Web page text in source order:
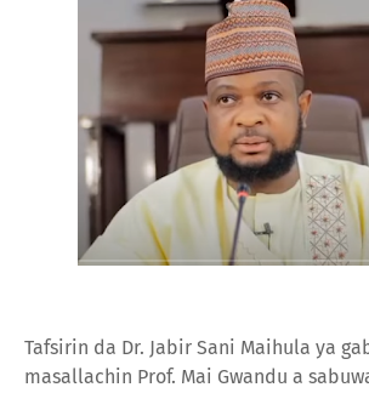
Tafsirin da Dr. Jabir Sani Maihula ya
masallachin Prof. Mai Gwandu a